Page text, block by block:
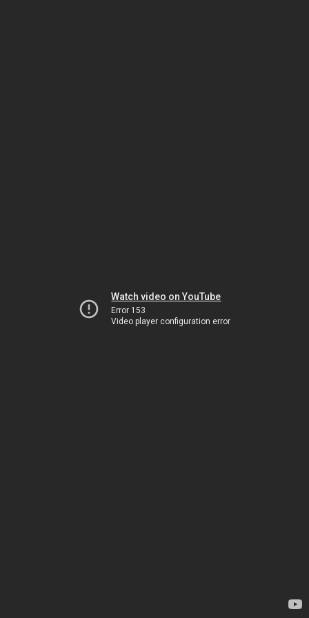
Watch video on YouTube
Error 153
Video player configuration error